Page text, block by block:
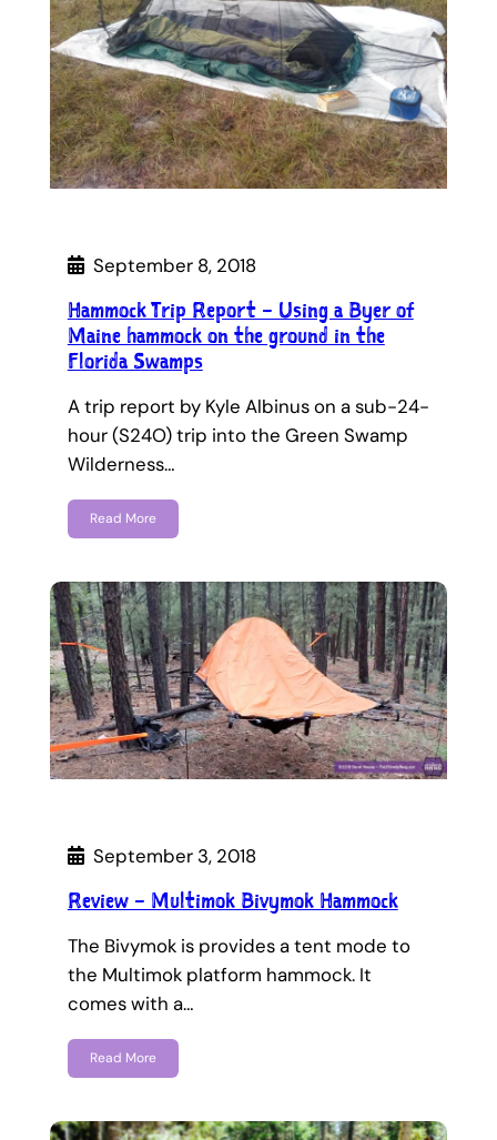
September 8, 2018
Hammock Trip Report – Using a Byer of
Maine hammock on the ground in the
Florida Swamps
A trip report by Kyle Albinus on a sub-24-
hour (S24O) trip into the Green Swamp
Wilderness…
Read More
September 3, 2018
Review – Multimok Bivymok Hammock
The Bivymok is provides a tent mode to
the Multimok platform hammock. It
comes with a…
Read More